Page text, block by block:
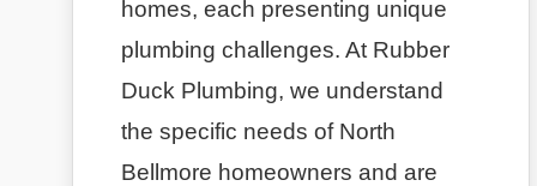
homes, each presenting unique
plumbing challenges. At Rubber
Duck Plumbing, we understand
the specific needs of North
Bellmore homeowners and are